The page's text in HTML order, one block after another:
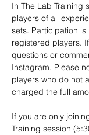
In The Lab Training
players of all
sets. Participation
registered players.
questions or
Instagram. Please
players who do not
charged the full
If you are only
Training session